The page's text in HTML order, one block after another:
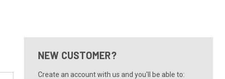
NEW CUSTOMER?
Create an account with us and you'll be able to: